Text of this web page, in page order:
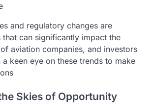
and regulatory changes are
can significantly impact the
aviation companies, and investors
a keen eye on these trends to make
Skies of Opportunity